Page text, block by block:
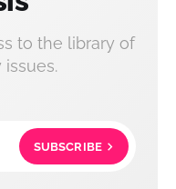
to the library of
SUBSCRIBE